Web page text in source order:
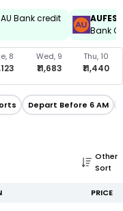
Bank credit
AUFEST
Bank
8 Wed, 9
₹11,683
Thu, 10
₹11,440
Depart Before 6 AM
Other
Sort
PRICE